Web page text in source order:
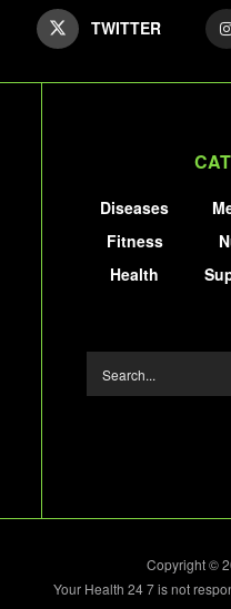
TWITTER
Diseases
Fitness
Health
Copyright ©
Your Health 24 7 is not